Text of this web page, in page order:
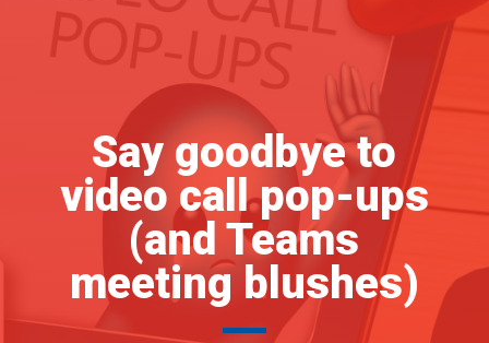
Say goodbye to
video call pop-ups
(and Teams
meeting blushes)